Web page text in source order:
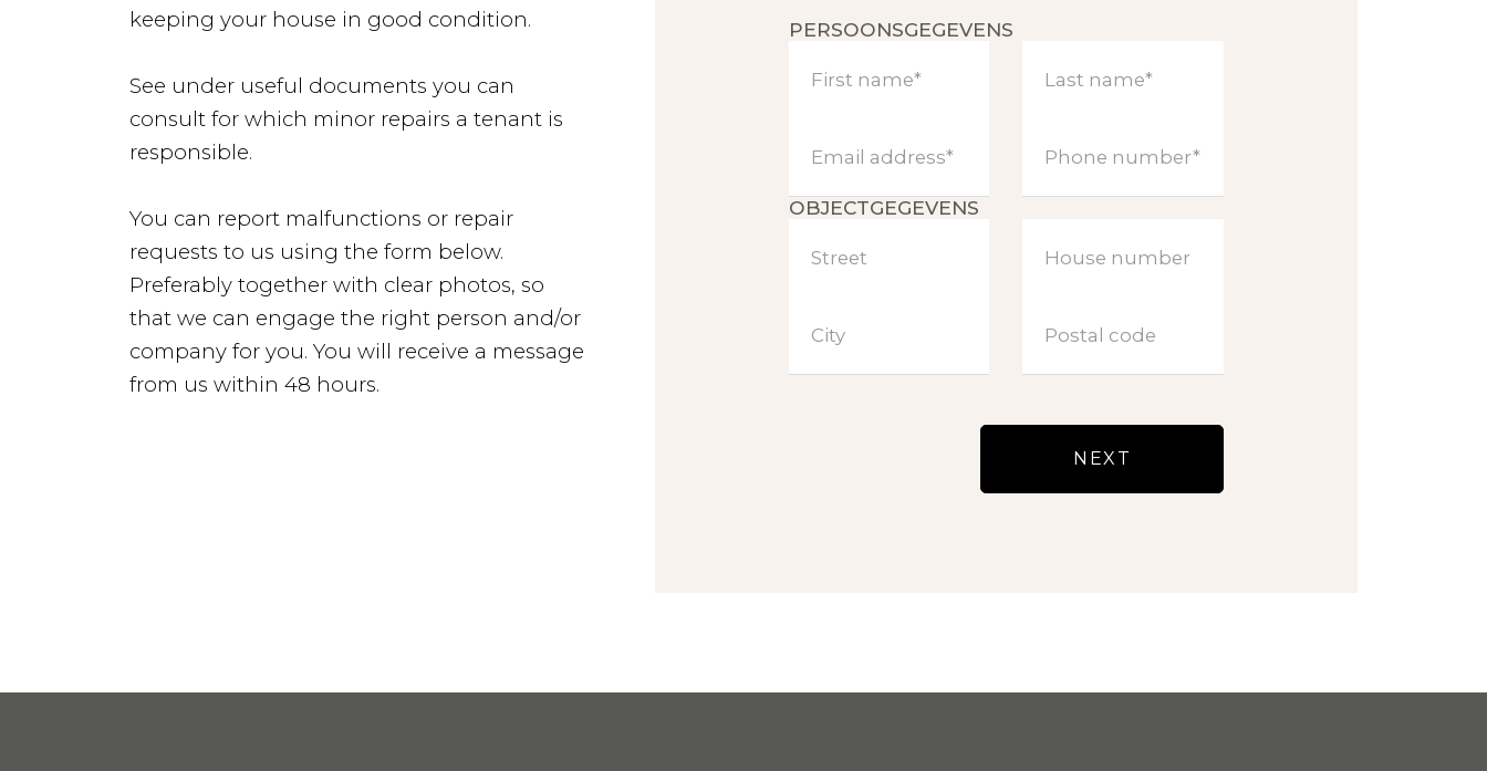
keeping your house in good condition.
See under useful documents you can
consult for which minor repairs a tenant is
responsible.
You can report malfunctions or repair
requests to us using the form below.
Preferably together with clear photos, so
that we can engage the right person and/or
company for you. You will receive a message
from us within 48 hours.
PERSOONSGEGEVENS
First name* Last name*
Email address* Phone number*
OBJECTGEGEVENS
Street House number
City Postal code
NEXT
Services
Service & Maintenance